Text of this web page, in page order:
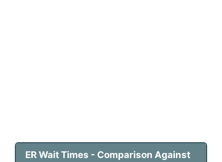
ER Wait Times - Comparison Against